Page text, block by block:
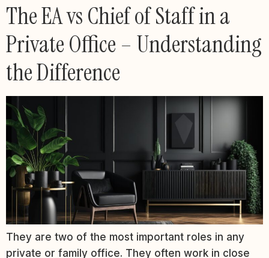
The EA vs Chief of Staff in a
Private Office – Understanding
the Difference
They are two of the most important roles in any
private or family office. They often work in close